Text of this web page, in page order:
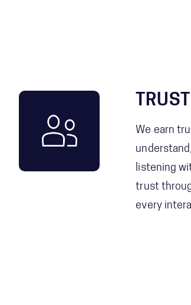
TRUST
We earn
listening
trust
every